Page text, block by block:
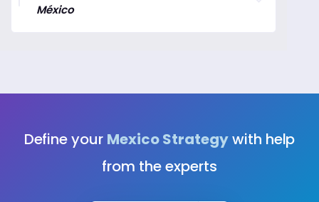
México
Define your Mexico Strategywith help
from the experts